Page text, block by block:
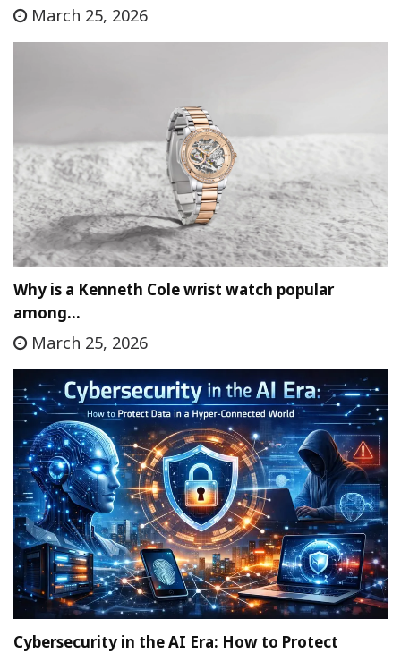
March 25, 2026
Why is a Kenneth Cole wrist watch popular
among…
March 25, 2026
Cybersecurity in the AI Era: How to Protect